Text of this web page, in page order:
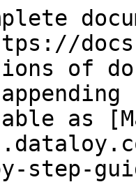
of
as
step-